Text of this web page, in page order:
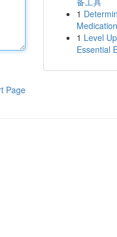
Page
1
1 Level
Essential